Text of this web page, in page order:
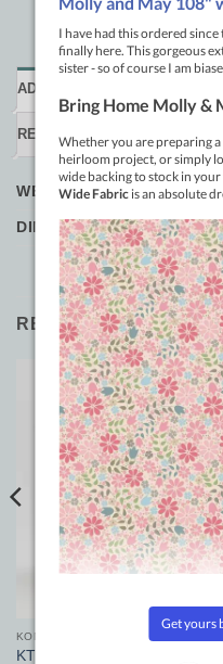
ADDITIONAL INFORMATION
REVIEWS (0)
WEIGHT
DIMENSIONS
RELATED PRODUCTS
Add to
Wishlist
KONFETTI
KT301